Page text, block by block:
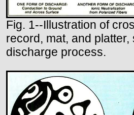
Fig. 1--Illustration of
record, mat, and
discharge process.